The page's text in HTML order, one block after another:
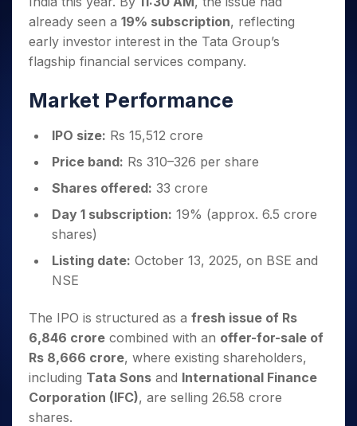
Small
Caps for
3 Months
Stocks to
Buy for 6
Bluechips
for a
Year
Small
Caps for
for Long
Trade
Intraday
for 5
Days
for a
Year
Stocks
for
Term
Stocks for Long Term
ETF
Tactical ETF Bets
Futures
Index Futures to Trade Intraday
Stock Options to Buy for 5 Days
Index Options to Buy for 5 Days
Trading View Charting
MTF
StockPlus
Trade API
Indices
Sectors
Samco Stock Rating
Income Tax Calculator
Brokerage Calculator
SWP Calculator
Cover Order Calculator
PPF Calculator
Explore More Calculators
Fund Transfer
DP Information
Download & Resources
Samshots
Stock Market Basics
Glossary
Open IPO's
Upcoming IPO's
About Us
Why Samco
Media Kit
Careers
Contact Us
Guidelines & Policies
Partners
Partners
Benefits
Register Now
already seen a 19% subscription, reflecting
early investor interest in the Tata Group’s
flagship financial services company.
Market Performance
IPO size: Rs 15,512 crore
Price band: Rs 310–326 per share
Shares offered: 33 crore
Day 1 subscription: 19% (approx. 6.5 crore
shares)
Listing date: October 13, 2025, on BSE and
NSE
The IPO is structured as a fresh issue of Rs
6,846 crore combined with an offer-for-sale of
Rs 8,666 crore, where existing shareholders,
including Tata Sons and International Finance
Corporation (IFC), are selling 26.58 crore
shares.